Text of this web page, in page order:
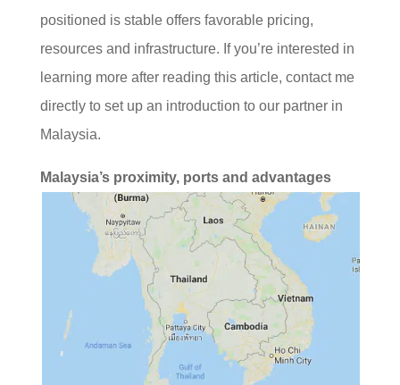
positioned is stable offers favorable pricing,
resources and infrastructure. If you’re interested in
learning more after reading this article, contact me
directly to set up an introduction to our partner in
Malaysia.
Malaysia’s proximity, ports and advantages